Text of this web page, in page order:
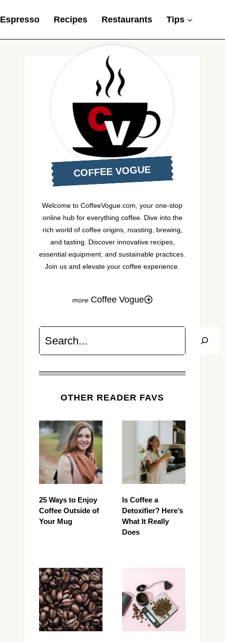
Espresso Recipes Restaurants Tips
COFFEE VOGUE
Welcome to CoffeeVogue.com, your one-stop
online hub for everything coffee. Dive into the
rich world of coffee origins, roasting, brewing,
and tasting. Discover innovative recipes,
essential equipment, and sustainable practices.
Join us and elevate your coffee experience.
Coffee Vogue
Search
OTHER READER FAVS
25 Ways to Enjoy
Coffee Outside of
Your Mug
Is Coffee a
Detoxifier? Here’s
What It Really
Does